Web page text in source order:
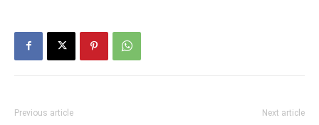
Previous article Next article